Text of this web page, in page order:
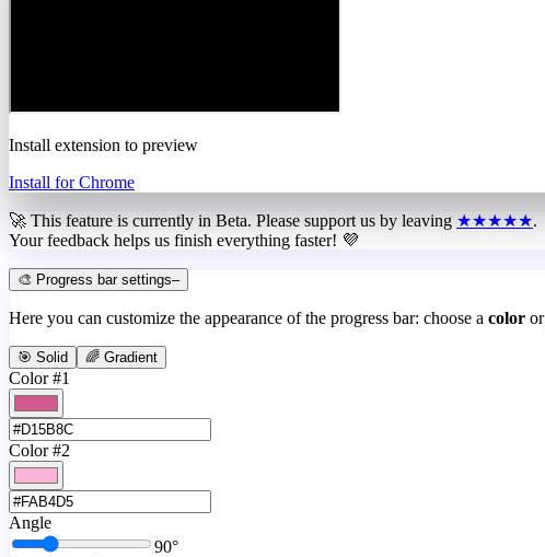
Install extension to preview
Install for Chrome
🚀 This feature is currently in Beta. Please support us by leaving ★★★★★.
Your feedback helps us finish everything faster! 💜
🎨 Progress bar settings–
Here you can customize the appearance of the progress bar: choose a color or
🎯 Solid 🌈 Gradient
Color #1
Color #2
Angle
90°